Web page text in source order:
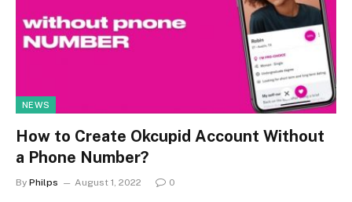
NEWS
How to Create Okcupid Account Without
a Phone Number?
By Philps August 1, 2022 0